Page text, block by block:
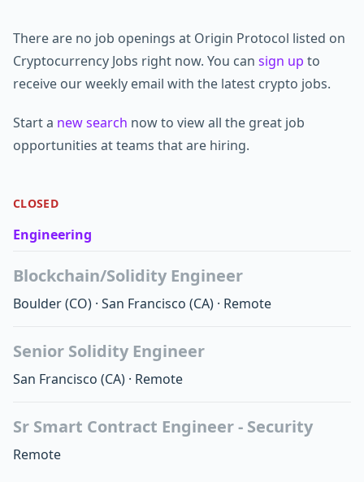
There are no job openings at Origin Protocol listed on
Cryptocurrency Jobs right now. You can sign up to
receive our weekly email with the latest crypto jobs.
Start a new search now to view all the great job
opportunities at teams that are hiring.
CLOSED
Engineering
Blockchain/Solidity Engineer
Boulder(CO) · San Francisco (CA) · Remote
Senior Solidity Engineer
San Francisco (CA) · Remote
Sr Smart Contract Engineer - Security
Remote